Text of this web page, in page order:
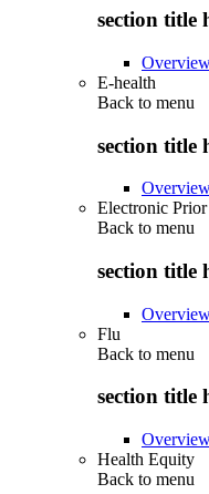
section title
E-health
Back to menu
section title
Electronic
Back to menu
section title
Flu
Back to menu
section title
Health Equity
Back to menu